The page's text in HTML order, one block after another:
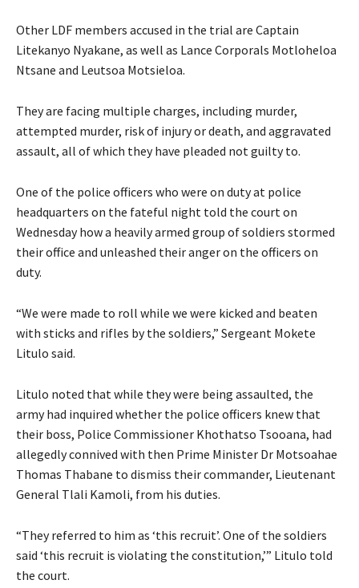
Other LDF members accused in the trial are Captain
Litekanyo Nyakane, as well as Lance Corporals Motloheloa
Ntsane and Leutsoa Motsieloa.
They are facing multiple charges, including murder,
attempted murder, risk of injury or death, and aggravated
assault, all of which they have pleaded not guilty to.
One of the police officers who were on duty at police
headquarters on the fateful night told the court on
Wednesday how a heavily armed group of soldiers stormed
their office and unleashed their anger on the officers on
duty.
“We were made to roll while we were kicked and beaten
with sticks and rifles by the soldiers,” Sergeant Mokete
Litulo said.
Litulo noted that while they were being assaulted, the
army had inquired whether the police officers knew that
their boss, Police Commissioner Khothatso Tsooana, had
allegedly connived with then Prime Minister Dr Motsoahae
Thomas Thabane to dismiss their commander, Lieutenant
General Tlali Kamoli, from his duties.
“They referred to him as ‘this recruit’. One of the soldiers
said ‘this recruit is violating the constitution,’” Litulo told
the court.